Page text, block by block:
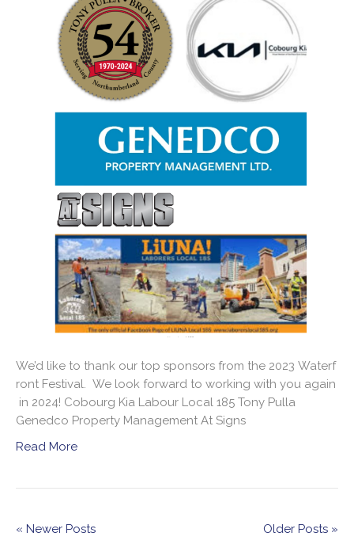
We’d like to thank our top sponsors from the 2023 Waterf
ront Festival. We look forward to working with you again
in 2024! Cobourg Kia Labour Local 185 Tony Pulla
Genedco Property Management At Signs
Read More
« Newer Posts Older Posts »